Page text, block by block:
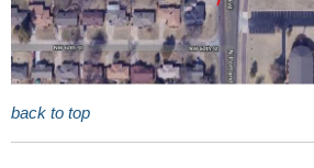
back to top